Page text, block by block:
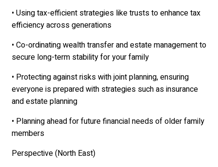
• Using tax-efficient strategies like trusts to enhance tax
efficiency across generations
• Co-ordinating wealth transfer and estate management to
secure long-term stability for your family
• Protecting against risks with joint planning, ensuring
everyone is prepared with strategies such as insurance
and estate planning
• Planning ahead for future financial needs of older family
members
Perspective (North East)